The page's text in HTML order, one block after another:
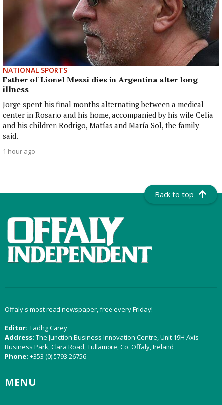
NATIONAL SPORTS
Father of Lionel Messi dies in Argentina after long
illness
Jorge spent his final months alternating between a medical
center in Rosario and his home, accompanied by his wife Celia
and his children Rodrigo, Matías and María Sol, the family
said.
1 hour ago
Back to top
Offaly's most read newspaper, free every Friday!
Editor: Tadhg Carey
Address: The Junction Business Innovation Centre, Unit 19H Axis
Business Park, Clara Road, Tullamore, Co. Offaly, Ireland
Phone: +353 (0) 5793 26756
MENU